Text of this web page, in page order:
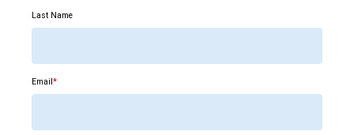
Last Name
Email *